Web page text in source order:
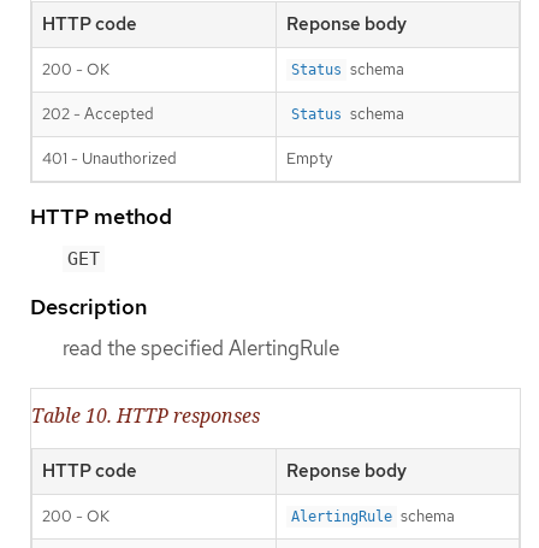
HTTP code Reponse body
200 - OK Status schema
202 - Accepted Status schema
401 - Unauthorized Empty
HTTP method
GET
Description
read the specified AlertingRule
Table 10. HTTP responses
HTTP code Reponse body
200 - OK AlertingRule schema